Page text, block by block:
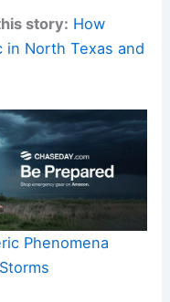
to delays and
real time.
and heavy
Conditions
story: How
North Texas and